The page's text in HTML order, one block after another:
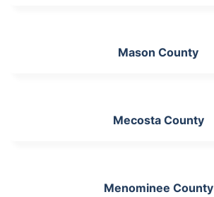
Mason County
Mecosta County
Menominee County